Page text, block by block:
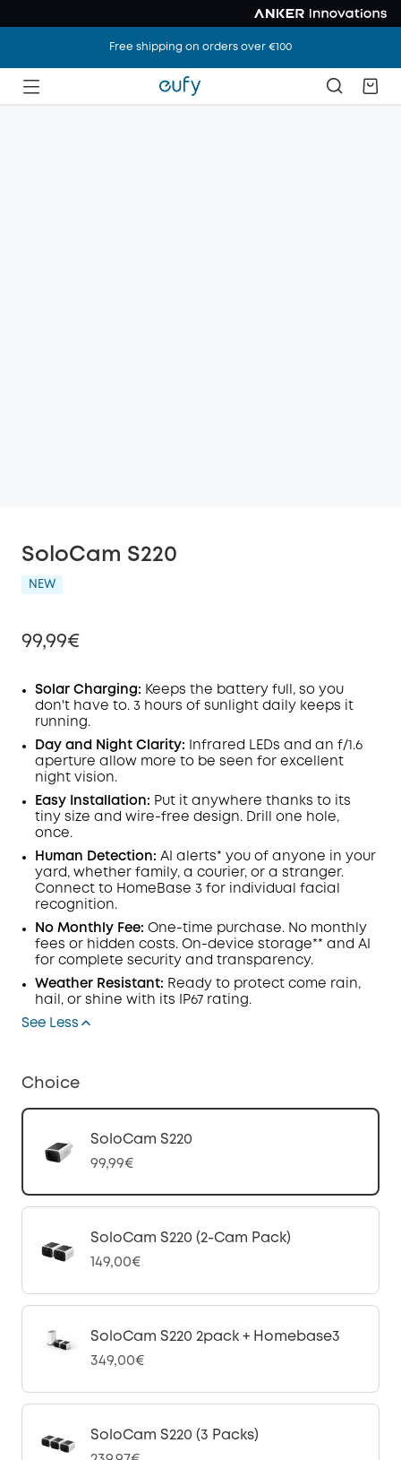
Free shipping on orders over €100
SoloCam S220
NEW
99,99€
Off
Code:
COPY
Solar Charging: Keeps the battery full, so you
don't have to. 3 hours of sunlight daily keeps it
running.
Day and Night Clarity: Infrared LEDs and an f/1.6
aperture allow more to be seen for excellent
night vision.
Easy Installation: Put it anywhere thanks to its
tiny size and wire-free design. Drill one hole,
once.
Human Detection: AI alerts* you of anyone in your
yard, whether family, a courier, or a stranger.
Connect to HomeBase 3 for individual facial
recognition.
No Monthly Fee: One-time purchase. No monthly
fees or hidden costs. On-device storage** and AI
for complete security and transparency.
Weather Resistant: Ready to protect come rain,
hail, or shine with its IP67 rating.
See Less
Choice
SoloCam S220
99,99€
SoloCam S220 (2-Cam Pack)
149,00€
SoloCam S220 2pack + Homebase3
349,00€
SoloCam S220 (3 Packs)